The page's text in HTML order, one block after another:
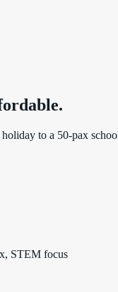
.
to a 50-pax
STEM focus